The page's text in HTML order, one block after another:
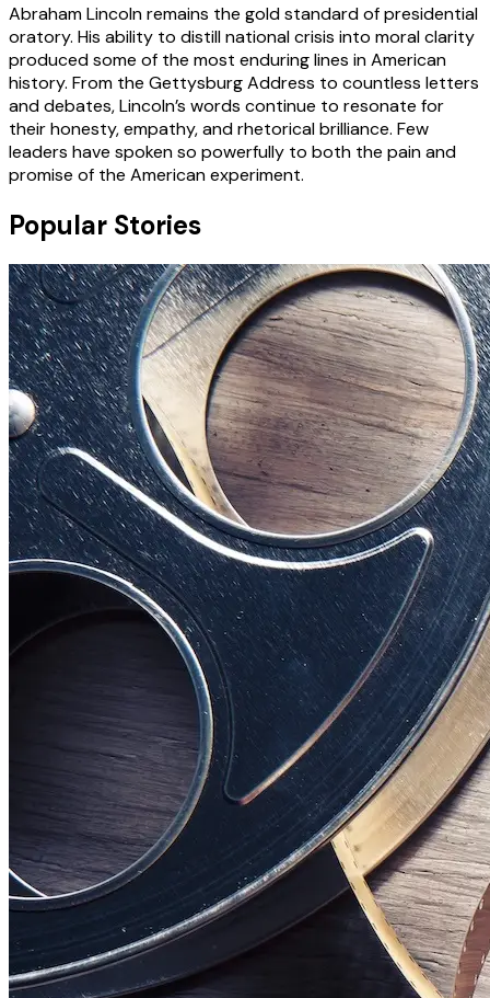
Abraham Lincoln remains the gold standard of presidential
oratory. His ability to distill national crisis into moral clarity
produced some of the most enduring lines in American
history. From the Gettysburg Address to countless letters
and debates, Lincoln’s words continue to resonate for
their honesty, empathy, and rhetorical brilliance. Few
leaders have spoken so powerfully to both the pain and
promise of the American experiment.
Popular Stories